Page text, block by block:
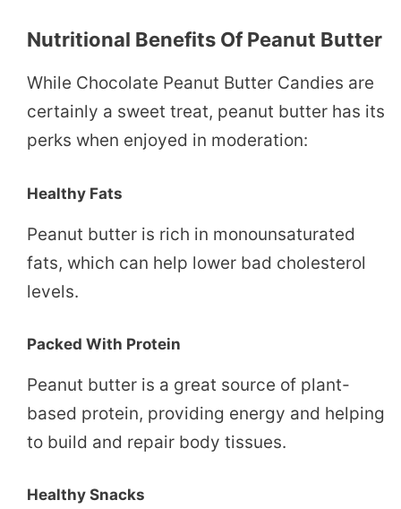
Nutritional Benefits Of Peanut Butter
While Chocolate Peanut Butter Candies are
certainly a sweet treat, peanut butter has its
perks when enjoyed in moderation:
Healthy Fats
Peanut butter is rich in monounsaturated
fats, which can help lower bad cholesterol
levels.
Packed With Protein
Peanut butter is a great source of plant-
based protein, providing energy and helping
to build and repair body tissues.
Healthy Snacks